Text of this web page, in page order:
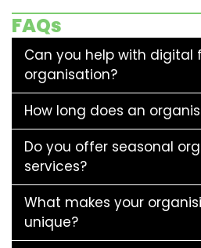
FAQs
Can you help with digital
organisation?
How long does an
Do you offer seasonal
services?
What makes your
unique?